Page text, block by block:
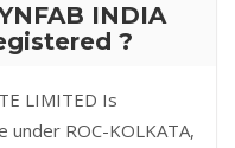
INDIA
?
LIMITED Is
ROC-KOLKATA,